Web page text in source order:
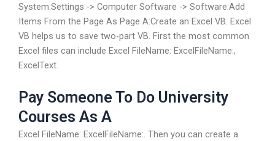
System:Settings -> Computer Software -> Software:Add
Items From the Page As Page A:Create an Excel VB. Excel
VB helps us to save two-part VB. First the most common
Excel files can include Excel FileName: ExcelFileName:,
ExcelText.
Pay Someone To Do University
Courses As A
Excel FileName: ExcelFileName:. Then you can create a